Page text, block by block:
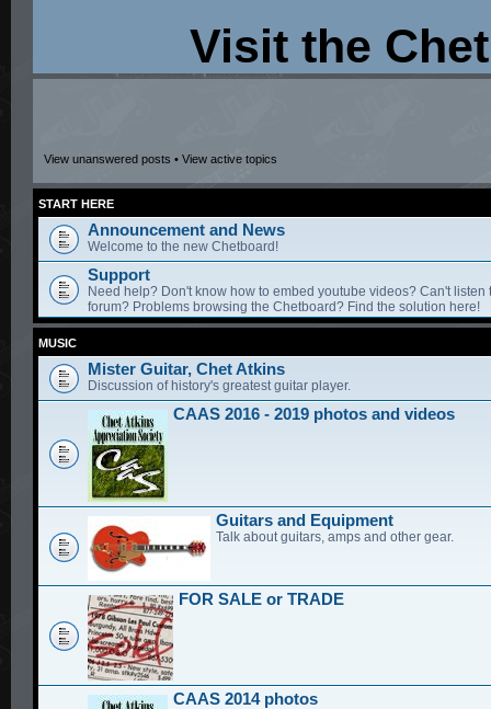
Visit the
View unanswered posts • View active topics
START HERE
Announcement and News
Welcome to the new Chetboard!
Support
Need help? Don't know how to embed youtube videos? Can't listen
forum? Problems browsing the Chetboard? Find the solution here!
MUSIC
Mister Guitar, Chet Atkins
Discussion of history's greatest guitar player.
CAAS 2016 - 2019 photos and videos
Guitars and Equipment
Talk about guitars, amps and other gear.
FOR SALE or TRADE
CAAS 2014 photos